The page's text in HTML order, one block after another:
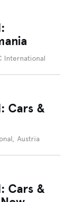
International
Cars &
, Austria
Cars &